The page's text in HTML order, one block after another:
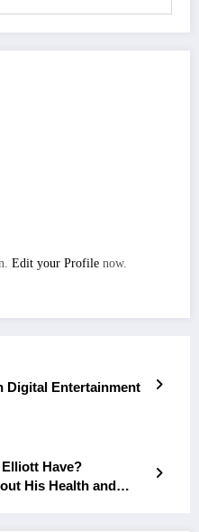
Edit your Profile now.
Digital Entertainment
Have?
His Health and